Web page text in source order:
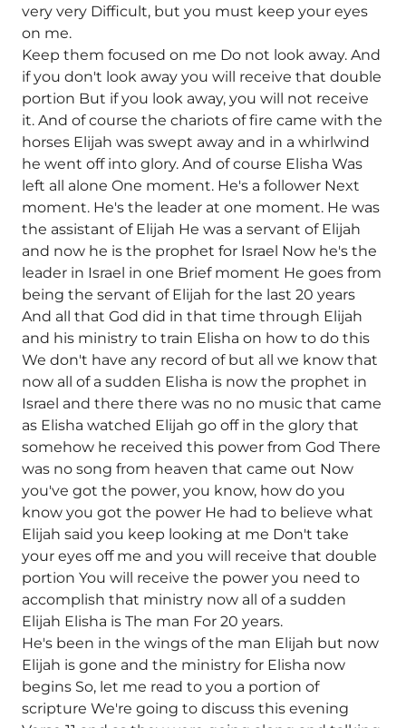
very very Difficult, but you must keep your eyes
on me.
Keep them focused on me Do not look away. And
if you don't look away you will receive that double
portion But if you look away, you will not receive
it. And of course the chariots of fire came with the
horses Elijah was swept away and in a whirlwind
he went off into glory. And of course Elisha Was
left all alone One moment. He's a follower Next
moment. He's the leader at one moment. He was
the assistant of Elijah He was a servant of Elijah
and now he is the prophet for Israel Now he's the
leader in Israel in one Brief moment He goes from
being the servant of Elijah for the last 20 years
And all that God did in that time through Elijah
and his ministry to train Elisha on how to do this
We don't have any record of but all we know that
now all of a sudden Elisha is now the prophet in
Israel and there there was no no music that came
as Elisha watched Elijah go off in the glory that
somehow he received this power from God There
was no song from heaven that came out Now
you've got the power, you know, how do you
know you got the power He had to believe what
Elijah said you keep looking at me Don't take
your eyes off me and you will receive that double
portion You will receive the power you need to
accomplish that ministry now all of a sudden
Elijah Elisha is The man For 20 years.
He's been in the wings of the man Elijah but now
Elijah is gone and the ministry for Elisha now
begins So, let me read to you a portion of
scripture We're going to discuss this evening